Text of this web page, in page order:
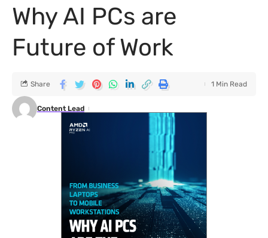
Why AI PCs are
Future of Work
Content Lead
Share 1 Min Read